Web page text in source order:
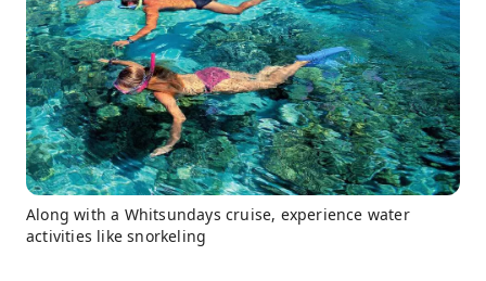
Along with a Whitsundays cruise, experience water
activities like snorkeling